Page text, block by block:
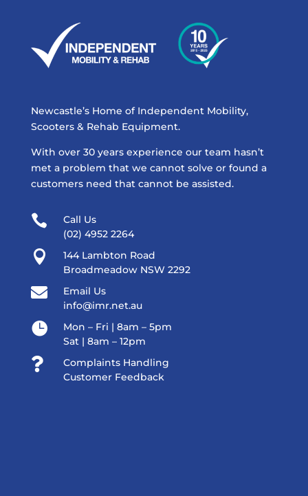
Newcastle’s Home of Independent Mobility,
Scooters & Rehab Equipment.
With over 30 years experience our team hasn’t
met a problem that we cannot solve or found a
customers need that cannot be assisted.

Call Us
(02) 4952 2264

144 Lambton Road
Broadmeadow NSW 2292

Email Us
info@imr.net.au

Mon – Fri | 8am – 5pm
Sat | 8am – 12pm

Complaints Handling
Customer Feedback